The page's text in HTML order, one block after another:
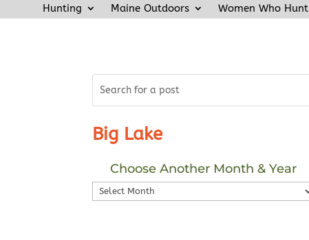
Hunting Maine Outdoors Women Who Hunt
Big Lake
Choose Another Month & Year
Choose
Another